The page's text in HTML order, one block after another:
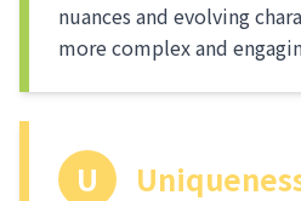
nuances and evolving
more complex and
U